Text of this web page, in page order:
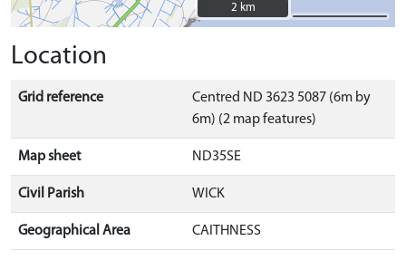
2 km
2 km
Location
Grid reference
Centred ND 3623 5087 (6m by
6m) (2 map features)
Map sheet ND35SE
Civil Parish WICK
Geographical Area CAITHNESS